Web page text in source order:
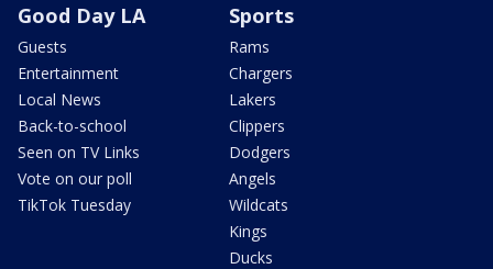
Good Day LA
Guests
Entertainment
Local News
Back-to-school
Seen on TV Links
Vote on our poll
TikTok Tuesday
Sports
Rams
Chargers
Lakers
Clippers
Dodgers
Angels
Wildcats
Kings
Ducks